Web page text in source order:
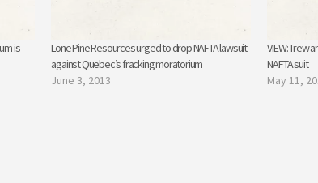
is
Lone Pine Resources urged to drop NAFTA lawsuit
against Quebec’s fracking moratorium
June 3, 2013
VIEW: Trew
NAFTA suit
May 11,